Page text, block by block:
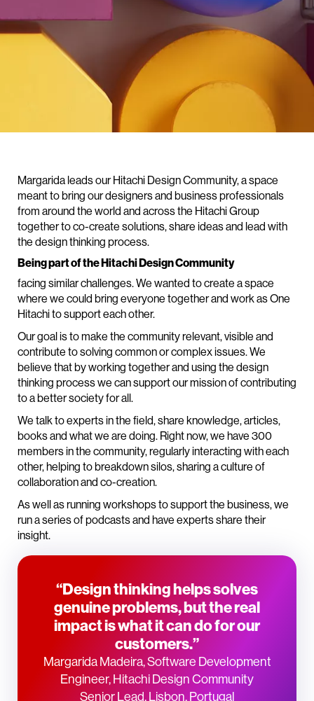
Margarida leads our Hitachi Design Community, a space
meant to bring our designers and business professionals
from around the world and across the Hitachi Group
together to co-create solutions, share ideas and lead with
the design thinking process.
Being part of the Hitachi Design Community
facing similar challenges. We wanted to create a space
where we could bring everyone together and work as One
Hitachi to support each other.
Our goal is to make the community relevant, visible and
contribute to solving common or complex issues. We
believe that by working together and using the design
thinking process we can support our mission of contributing
to a better society for all.
We talk to experts in the field, share knowledge, articles,
books and what we are doing. Right now, we have 300
members in the community, regularly interacting with each
other, helping to breakdown silos, sharing a culture of
collaboration and co-creation.
As well as running workshops to support the business, we
run a series of podcasts and have experts share their
insight.
“Design thinking helps solves
genuine problems, but the real
impact is what it can do for our
customers.”
Margarida Madeira, Software Development
Engineer, Hitachi Design Community
Senior Lead, Lisbon, Portugal